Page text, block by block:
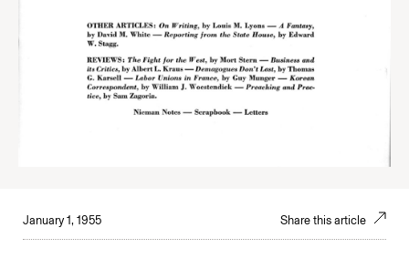
January 1, 1955 Share this article